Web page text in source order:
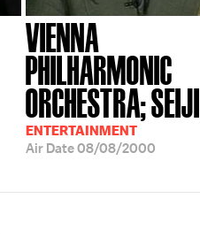
VIENNA
PHILHARMONIC
ORCHESTRA; SEIJI...
ENTERTAINMENT
Air Date08/08/2000